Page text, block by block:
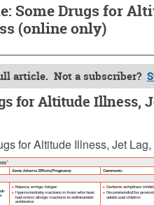
Some Drugs for
(online only)
article. Not a subscriber?
for Altitude Illness,
for Altitude Illness, Jet